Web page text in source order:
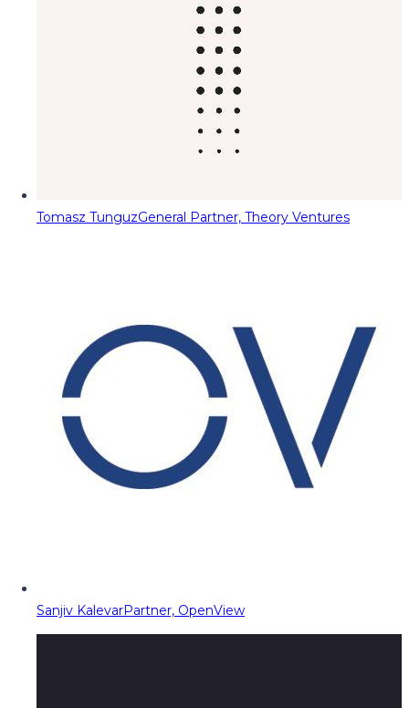
Tomasz TunguzGeneral Partner, Theory Ventures
Sanjiv KalevarPartner, OpenView